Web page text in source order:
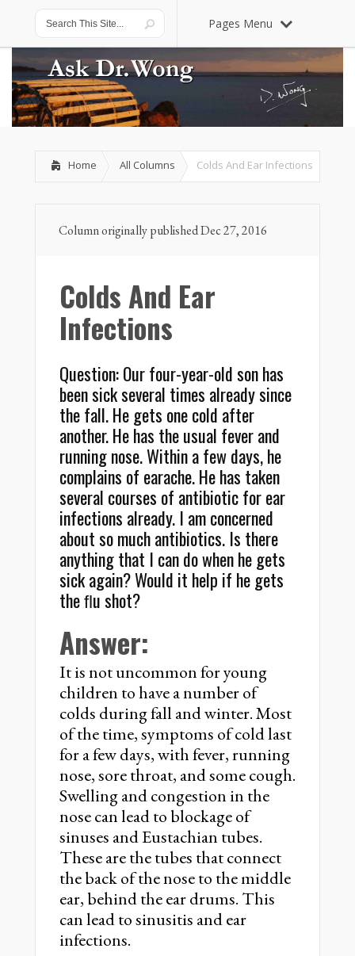
Pages Menu
Home All Columns Colds And Ear Infections
Column originally published Dec 27, 2016
Colds And Ear
Infections
Question: Our four-year-old son has
been sick several times already since
the fall. He gets one cold after
another. He has the usual fever and
running nose. Within a few days, he
complains of earache. He has taken
several courses of antibiotic for ear
infections already. I am concerned
about so much antibiotics. Is there
anything that I can do when he gets
sick again? Would it help if he gets
the ﬂu shot?
Answer:
It is not uncommon for young
children to have a number of
colds during fall and winter. Most
of the time, symptoms of cold last
for a few days, with fever, running
nose, sore throat, and some cough.
Swelling and congestion in the
nose can lead to blockage of
sinuses and Eustachian tubes.
These are the tubes that connect
the back of the nose to the middle
ear, behind the ear drums. This
can lead to sinusitis and ear
infections.